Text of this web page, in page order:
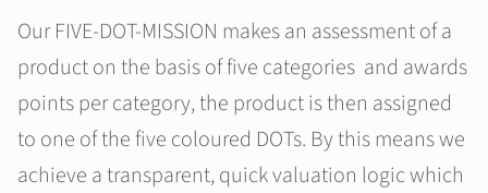
Our FIVE-DOT-MISSION makes an assessment of a
product on the basis of five categories and awards
points per category, the product is then assigned
to one of the five coloured DOTs. By this means we
achieve a transparent, quick valuation logic which